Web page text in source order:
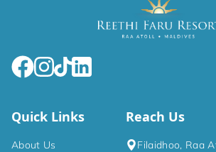
Quick Links
About Us
Reach Us
Filaidhoo, Raa